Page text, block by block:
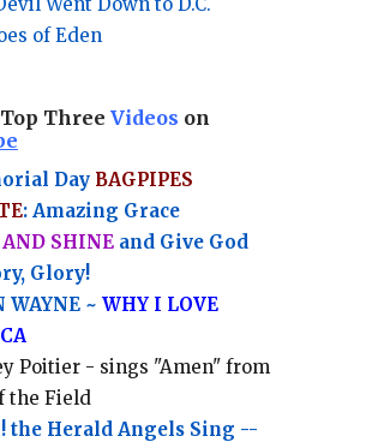
of Eden
Three Videos on
Day BAGPIPES
: Amazing Grace
AND SHINEand Give God
Glory!
WAYNE ~ WHY I LOVE
Poitier - sings "Amen" from
the Field
the Herald Angels Sing --